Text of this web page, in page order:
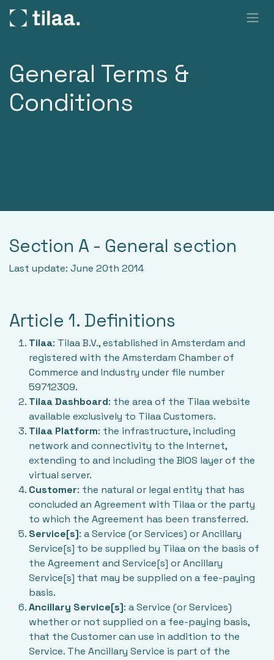
General Terms &
Conditions
Section A - General section
Last update: June 20th 2014
Article 1. Definitions
Tilaa: Tilaa B.V., established in Amsterdam and
registered with the Amsterdam Chamber of
Commerce and Industry under file number
59712309.
Tilaa Dashboard: the area of the Tilaa website
available exclusively to Tilaa Customers.
Tilaa Platform: the infrastructure, including
network and connectivity to the Internet,
extending to and including the BIOS layer of the
virtual server.
Customer: the natural or legal entity that has
concluded an Agreement with Tilaa or the party
to which the Agreement has been transferred.
Service[s]: a Service (or Services) or Ancillary
Service[s] to be supplied by Tilaa on the basis of
the Agreement and Service[s] or Ancillary
Service[s] that may be supplied on a fee-paying
basis.
Ancillary Service[s]: a Service (or Services)
whether or not supplied on a fee-paying basis,
that the Customer can use in addition to the
Service. The Ancillary Service is part of the